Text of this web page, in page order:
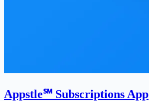
Appstle℠ Subscriptions App